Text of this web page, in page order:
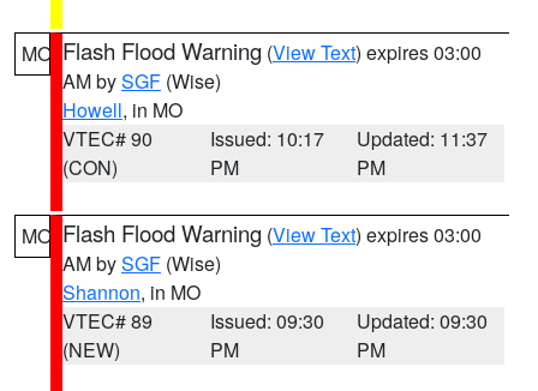
MO Flash Flood Warning (View Text) expires 03:00
AM bySGF (Wise)
Howell, in MO
VTEC# 90
(CON)
Issued: 10:17
PM
Updated: 11:37
PM
MO Flash Flood Warning (View Text) expires 03:00
AM bySGF (Wise)
Shannon, in MO
VTEC# 89
(NEW)
Issued: 09:30
PM
Updated: 09:30
PM